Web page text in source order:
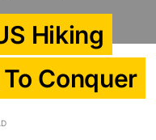
Hiking
Conquer